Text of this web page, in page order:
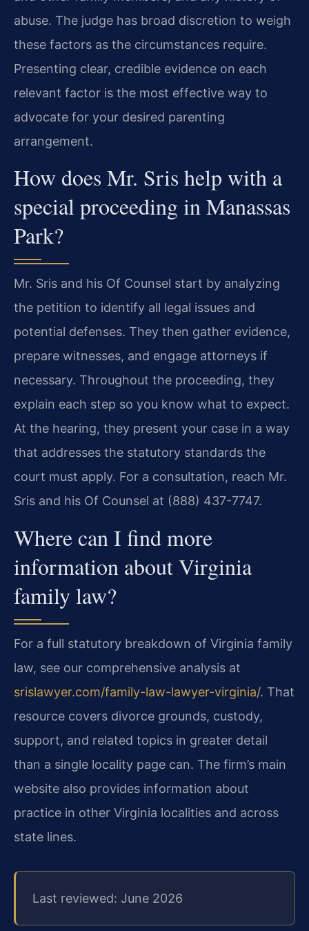
abuse. The judge has broad discretion to weigh
these factors as the circumstances require.
Presenting clear, credible evidence on each
relevant factor is the most effective way to
advocate for your desired parenting
arrangement.
How does Mr. Sris help with a
special proceeding in Manassas
Park?
Mr. Sris and his Of Counsel start by analyzing
the petition to identify all legal issues and
potential defenses. They then gather evidence,
prepare witnesses, and engage attorneys if
necessary. Throughout the proceeding, they
explain each step so you know what to expect.
At the hearing, they present your case in a way
that addresses the statutory standards the
court must apply. For a consultation, reach Mr.
Sris and his Of Counsel at (888) 437-7747.
Where can I find more
information about Virginia
family law?
For a full statutory breakdown of Virginia family
law, see our comprehensive analysis at
srislawyer.com/family-law-lawyer-virginia/. That
resource covers divorce grounds, custody,
support, and related topics in greater detail
than a single locality page can. The firm’s main
website also provides information about
practice in other Virginia localities and across
state lines.
Last reviewed: June 2026